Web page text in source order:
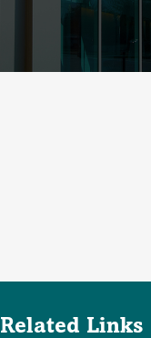
Related Links